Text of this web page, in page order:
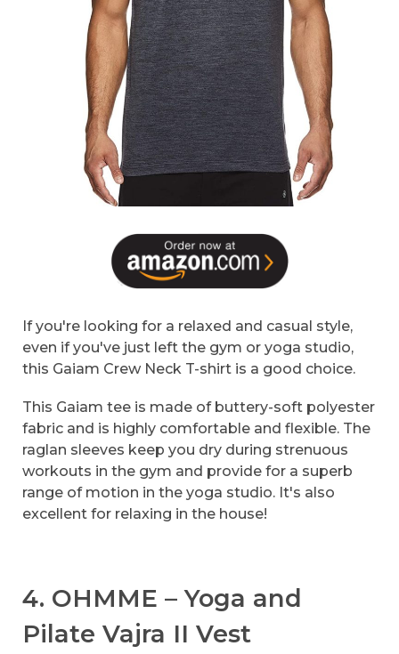
If you're looking for a relaxed and casual style,
even if you've just left the gym or yoga studio,
this Gaiam Crew Neck T-shirt is a good choice.
This Gaiam tee is made of buttery-soft polyester
fabric and is highly comfortable and flexible. The
raglan sleeves keep you dry during strenuous
workouts in the gym and provide for a superb
range of motion in the yoga studio. It's also
excellent for relaxing in the house!
4. OHMME – Yoga and
Pilate Vajra II Vest